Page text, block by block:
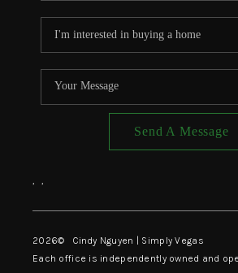
Send A Message
, ,
2026© Cindy Nguyen | Simply Vegas
Each office is independently owned and